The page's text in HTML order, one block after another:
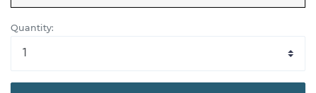
Quantity: